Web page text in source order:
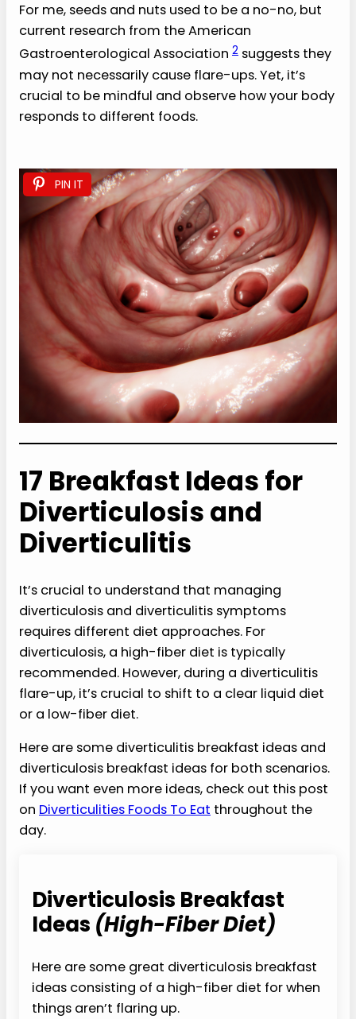
For me, seeds and nuts used to be a no-no, but
current research from the American
Gastroenterological Association 2 suggests they
may not necessarily cause flare-ups. Yet, it’s
crucial to be mindful and observe how your body
responds to different foods.
PIN IT
17 Breakfast Ideas for
Diverticulosis and
Diverticulitis
It’s crucial to understand that managing
diverticulosis and diverticulitis symptoms
requires different diet approaches. For
diverticulosis, a high-fiber diet is typically
recommended. However, during a diverticulitis
flare-up, it’s crucial to shift to a clear liquid diet
or a low-fiber diet.
Here are some diverticulitis breakfast ideas and
diverticulosis breakfast ideas for both scenarios.
If you want even more ideas, check out this post
on Diverticulities Foods To Eat throughout the
day.
Diverticulosis Breakfast
Ideas (High-Fiber Diet)
Here are some great diverticulosis breakfast
ideas consisting of a high-fiber diet for when
things aren’t flaring up.